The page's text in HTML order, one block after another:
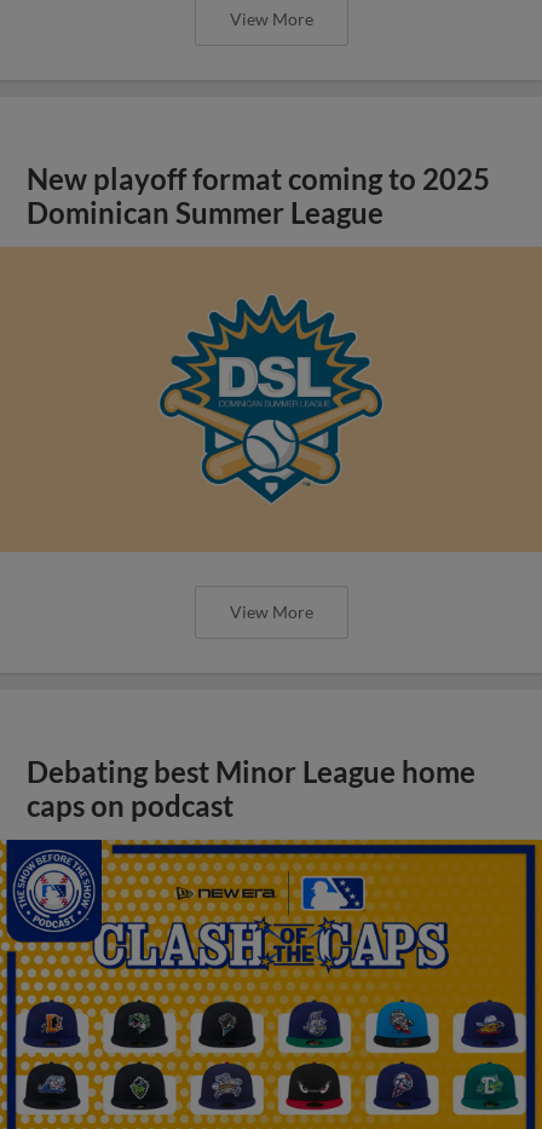
View More
New playoff format coming to 2025
Dominican Summer League
View More
Debating best Minor League home
caps on podcast